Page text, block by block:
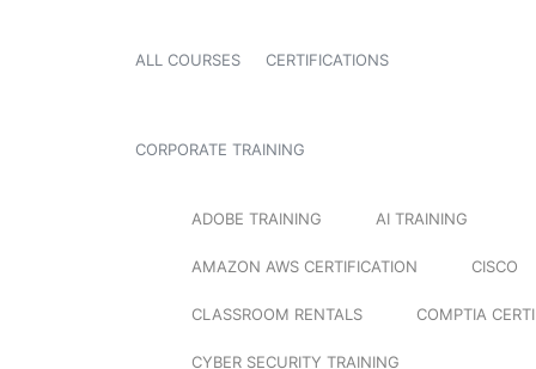
ALL COURSES CERTIFICATIONS
CORPORATE TRAINING
ADOBE TRAINING AI TRAINING
AMAZON AWS CERTIFICATION CISCO
CLASSROOM RENTALS COMPTIA
CYBER SECURITY TRAINING